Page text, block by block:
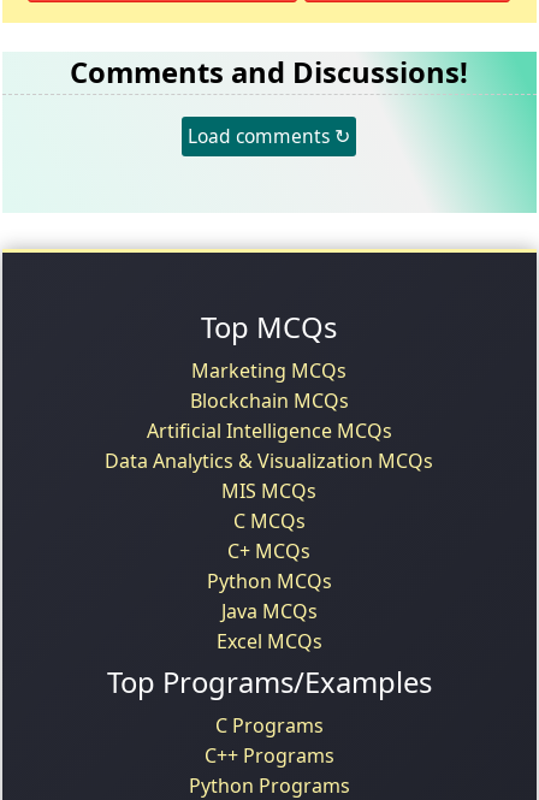
Comments and Discussions!
Load comments ↻
Top MCQs
Marketing MCQs
Blockchain MCQs
Artificial Intelligence MCQs
Data Analytics & Visualization MCQs
MIS MCQs
C MCQs
C+ MCQs
Python MCQs
Java MCQs
Excel MCQs
Top Programs/Examples
C Programs
C++ Programs
Python Programs